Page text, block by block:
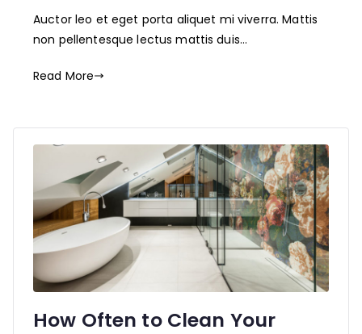
Auctor leo et eget porta aliquet mi viverra. Mattis
non pellentesque lectus mattis duis…
Read More
How Often to Clean Your